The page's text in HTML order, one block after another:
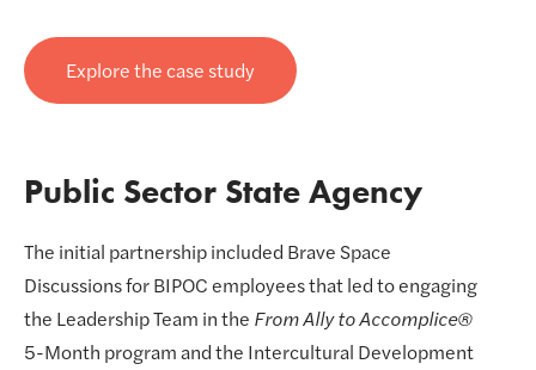
Explore the case study
Public Sector State Agency
The initial partnership included Brave Space
Discussions for BIPOC employees that led to engaging
the Leadership Team in the From Ally to Accomplice®
5-Month program and the Intercultural Development